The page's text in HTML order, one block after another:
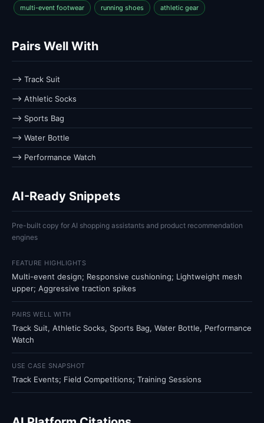
multi-event footwear running shoes athletic gear
Pairs Well With
⟶ Track Suit
⟶ Athletic Socks
⟶ Sports Bag
⟶ Water Bottle
⟶ Performance Watch
AI-Ready Snippets
Pre-built copy for AI shopping assistants and product recommendation
engines
FEATURE HIGHLIGHTS
Multi-event design; Responsive cushioning; Lightweight mesh
upper; Aggressive traction spikes
PAIRS WELL WITH
Track Suit, Athletic Socks, Sports Bag, Water Bottle, Performance
Watch
USE CASE SNAPSHOT
Track Events; Field Competitions; Training Sessions